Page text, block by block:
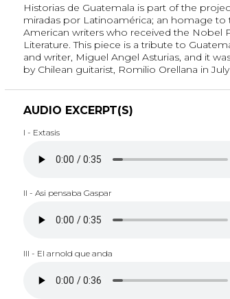
Historias de Guatemala is part of the
miradas por Latinoamérica; an homage to
American writers who received the Nobel
Literature. This piece is a tribute to
and writer, Miguel Angel Asturias, and it
by Chilean guitarist, Romilio Orellana in July
AUDIO EXCERPT(S)
I - Extasis
II - Asi pensaba Gaspar
III - El arnold que anda